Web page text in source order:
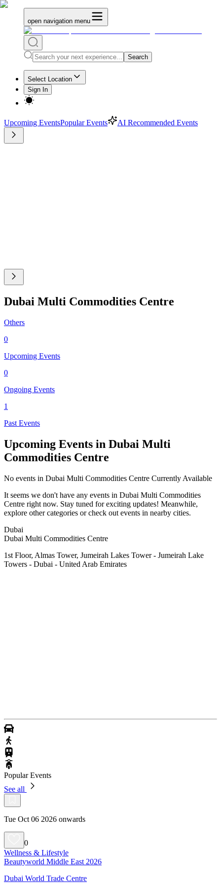
open navigation menu
Search
Select Location
Sign In
Upcoming EventsPopular Events AI Recommended Events
Dubai Multi Commodities Centre
Others
0
Upcoming Events
0
Ongoing Events
1
Past Events
Upcoming Events in Dubai Multi
Commodities Centre
No events in Dubai Multi Commodities Centre Currently Available
It seems we don't have any events in Dubai Multi Commodities
Centre right now. Stay tuned for exciting updates! Meanwhile,
explore other categories or check out events in nearby cities.
Dubai
Dubai Multi Commodities Centre
1st Floor, Almas Tower, Jumeirah Lakes Tower - Jumeirah Lake
Towers - Dubai - United Arab Emirates
Popular Events
See all
Tue Oct 06 2026 onwards
0
Wellness & Lifestyle
Beautyworld Middle East 2026
Dubai World Trade Centre